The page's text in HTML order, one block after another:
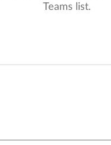
Teams list.